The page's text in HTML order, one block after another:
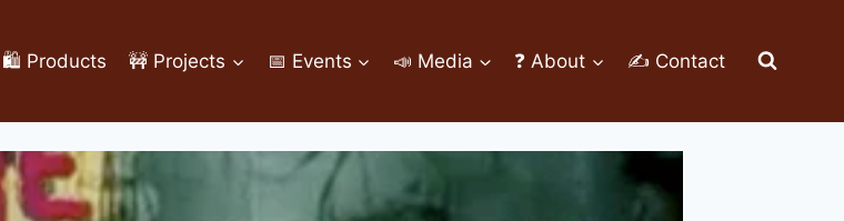
🛍️ Products 🚧 Projects 📅 Events 📣 Media ❓ About ✍ Contact